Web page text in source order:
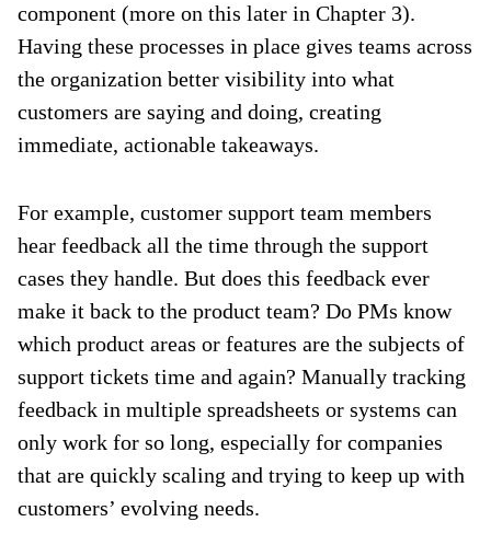
component (more on this later in Chapter 3).
Having these processes in place gives teams across
the organization better visibility into what
customers are saying and doing, creating
immediate, actionable takeaways.
For example, customer support team members
hear feedback all the time through the support
cases they handle. But does this feedback ever
make it back to the product team? Do PMs know
which product areas or features are the subjects of
support tickets time and again? Manually tracking
feedback in multiple spreadsheets or systems can
only work for so long, especially for companies
that are quickly scaling and trying to keep up with
customers’ evolving needs.